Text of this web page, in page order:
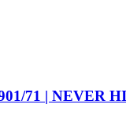
71 | NEVER